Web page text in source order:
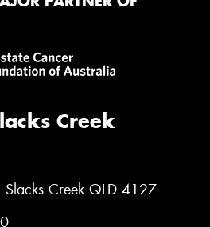
Creek
Slacks Creek QLD 4127